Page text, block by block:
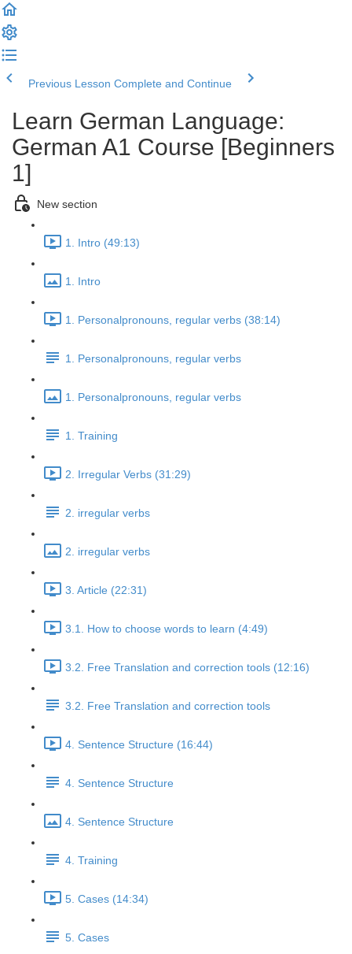
Previous Lesson Complete and Continue
Learn German Language:
German A1 Course [Beginners
1]
New section
1. Intro (49:13)
1. Intro
1. Personalpronouns, regular verbs (38:14)
1. Personalpronouns, regular verbs
1. Personalpronouns, regular verbs
1. Training
2. Irregular Verbs (31:29)
2. irregular verbs
2. irregular verbs
3. Article (22:31)
3.1. How to choose words to learn (4:49)
3.2. Free Translation and correction tools (12:16)
3.2. Free Translation and correction tools
4. Sentence Structure (16:44)
4. Sentence Structure
4. Sentence Structure
4. Training
5. Cases (14:34)
5. Cases